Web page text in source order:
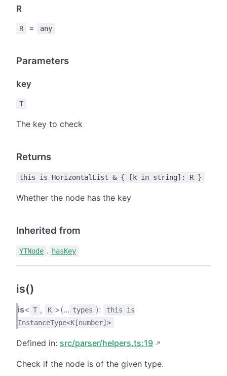
R
R = any
Parameters
key
T
The key to check
Returns
this is HorizontalList & { [k in string]: R }
Whether the node has the key
Inherited from
YTNode . hasKey
is()
is< T , K >(... types ):
this is
InstanceType<K[number]>
Defined in: src/parser/helpers.ts:19
Check if the node is of the given type.